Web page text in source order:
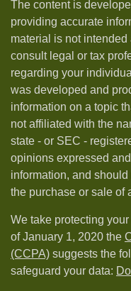
The content is
providing accurate
material is not
consult legal or tax
regarding your
was developed and
information on a topic
not affiliated with the
state - or SEC -
opinions expressed
information, and
the purchase or sale of
We take protecting
of January 1, 2020 the
(CCPA) suggests the
safeguard your data: